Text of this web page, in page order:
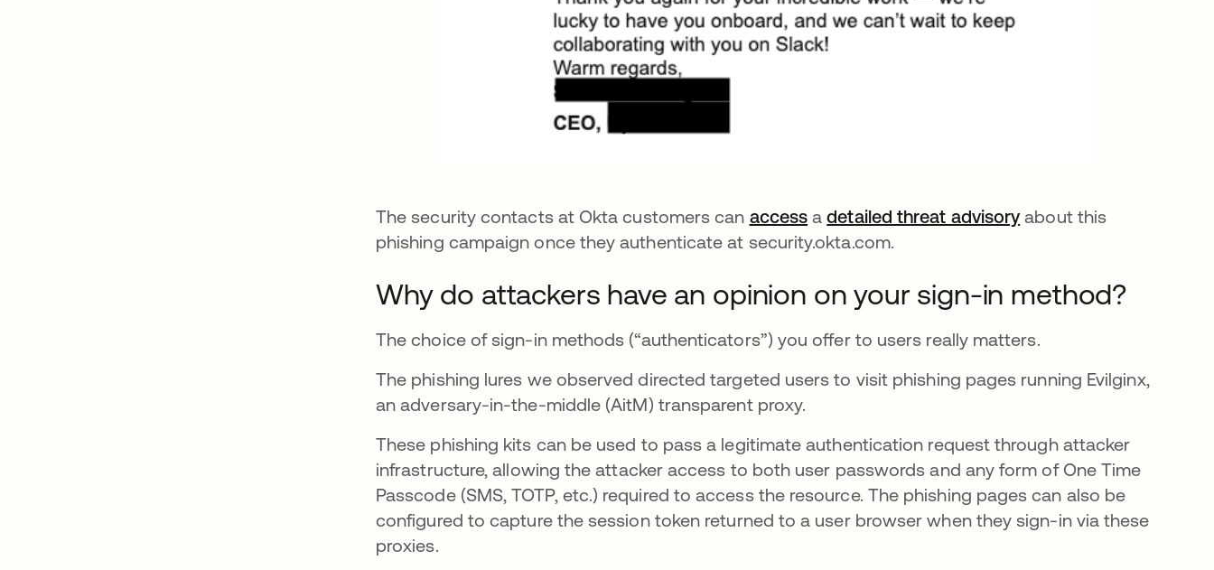
The security contacts at Okta customers can access adetailed threat advisoryabout this
phishing campaign once they authenticate at security.okta.com.
Why do attackers have an opinion on your sign-in method?
The choice of sign-in methods (“authenticators”) you offer to users really matters.
The phishing lures we observed directed targeted users to visit phishing pages running Evilginx,
an adversary-in-the-middle (AitM) transparent proxy.
These phishing kits can be used to pass a legitimate authentication request through attacker
infrastructure, allowing the attacker access to both user passwords and any form of One Time
Passcode (SMS, TOTP, etc.) required to access the resource. The phishing pages can also be
configured to capture the session token returned to a user browser when they sign-in via these
proxies.